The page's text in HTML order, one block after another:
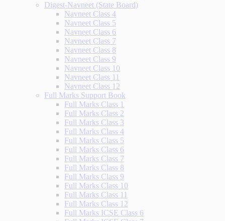
Digest-Navneet (State Board)
Navneet Class 4
Navneet Class 5
Navneet Class 6
Navneet Class 7
Navneet Class 8
Navneet Class 9
Navneet Class 10
Navneet Class 11
Navneet Class 12
Full Marks Support Book
Full Marks Class 1
Full Marks Class 2
Full Marks Class 3
Full Marks Class 4
Full Marks Class 5
Full Marks Class 6
Full Marks Class 7
Full Marks Class 8
Full Marks Class 9
Full Marks Class 10
Full Marks Class 11
Full Marks Class 12
Full Marks ICSE Class 6